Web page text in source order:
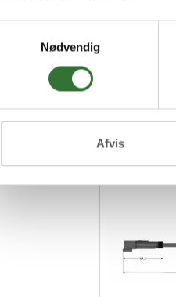
Nødvendig
Afvis
Jacket